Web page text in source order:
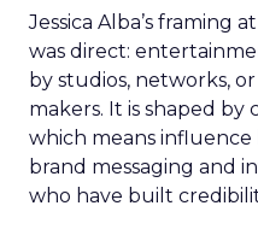
Jessica Alba’s framing
was direct:
by studios, networks,
makers. It is shaped by
which means influence
brand messaging and
who have built